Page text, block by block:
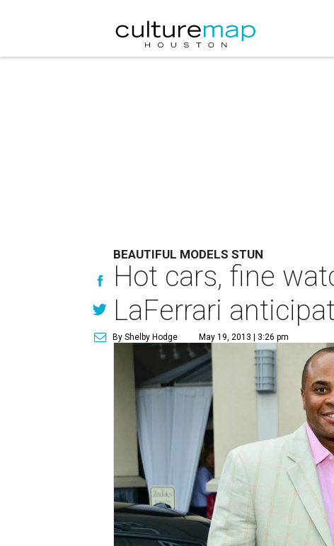
BEAUTIFUL MODELS STUN
Hot cars, fine
LaFerrari
By Shelby Hodge May 19, 2013 | 3:26 pm